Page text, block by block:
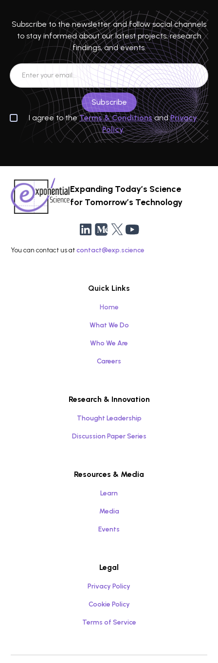
Subscribe to the newsletter and follow social channels
to stay informed about our latest projects, research
findings, and events.
I agree to theTerms & ConditionsandPrivacy
Policy
Expanding Today’s Science
for Tomorrow’s Technology
You can contact us atcontact@exp.science
Quick Links
Home
What We Do
Who We Are
Careers
Research & Innovation
Thought Leadership
Discussion Paper Series
Resources & Media
Learn
Media
Events
Legal
Privacy Policy
Cookie Policy
Terms of Service